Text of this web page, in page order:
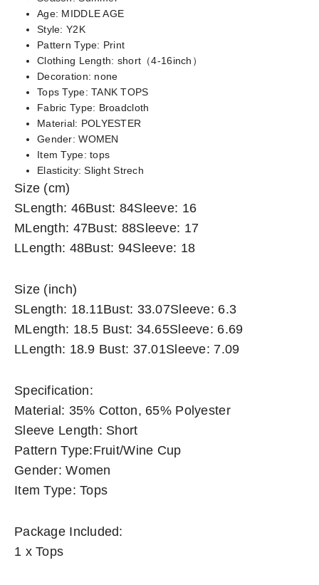
Age: MIDDLE AGE
Style: Y2K
Pattern Type: Print
Clothing Length: short（4-16inch）
Decoration: none
Tops Type:TANK TOPS
Fabric Type: Broadcloth
Material: POLYESTER
Gender:WOMEN
Item Type:tops
Elasticity:Slight Strech
Size (cm)
SLength: 46Bust: 84Sleeve: 16
MLength: 47Bust: 88Sleeve: 17
LLength: 48Bust: 94Sleeve: 18
Size (inch)
SLength: 18.11Bust: 33.07Sleeve: 6.3
MLength: 18.5 Bust: 34.65Sleeve: 6.69
LLength: 18.9 Bust: 37.01Sleeve: 7.09
Specification:
Material: 35% Cotton, 65% Polyester
Sleeve Length: Short
Pattern Type:Fruit/Wine Cup
Gender: Women
Item Type: Tops
Package Included:
1 x Tops